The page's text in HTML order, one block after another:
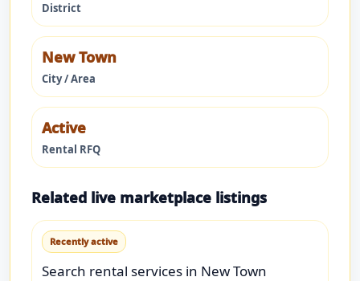
District
New Town
City / Area
Active
Rental RFQ
Related live marketplace listings
Recently active
Search rental services in New Town